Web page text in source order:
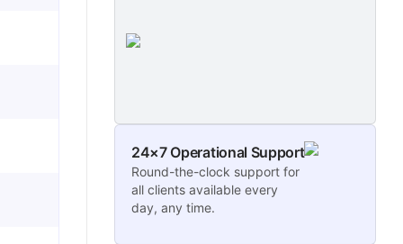
24×7 Operational Support
Round-the-clock support for
all clients available every
day, any time.